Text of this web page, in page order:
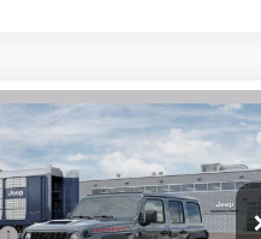
Jeep WRANGLER4-
RUBICON
Stock:264515
WINDOW STICKER
$59,964
ROD HATFIELD PRICE
Less
$68,680
Vehicle